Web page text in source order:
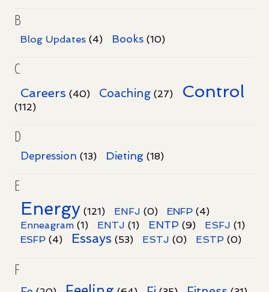
B
Blog Updates (4) Books (10)
C
Careers (40) Coaching (27) Control
(112)
D
Depression (13) Dieting (18)
E
Energy (121) ENFJ (0) ENFP (4)
Enneagram (1) ENTJ (1) ENTP (9) ESFJ (1)
ESFP (4) Essays (53) ESTJ (0) ESTP (0)
F